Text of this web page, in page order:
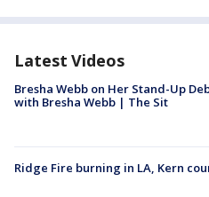
Latest Videos
Bresha Webb on Her Stand-Up
with Bresha Webb | The Sit
Ridge Fire burning in LA, Kern